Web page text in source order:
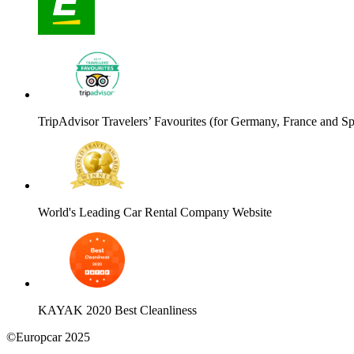
TripAdvisor Travelers’ Favourites (for Germany, France and
World's Leading Car Rental Company Website
KAYAK 2020 Best Cleanliness
©Europcar 2025